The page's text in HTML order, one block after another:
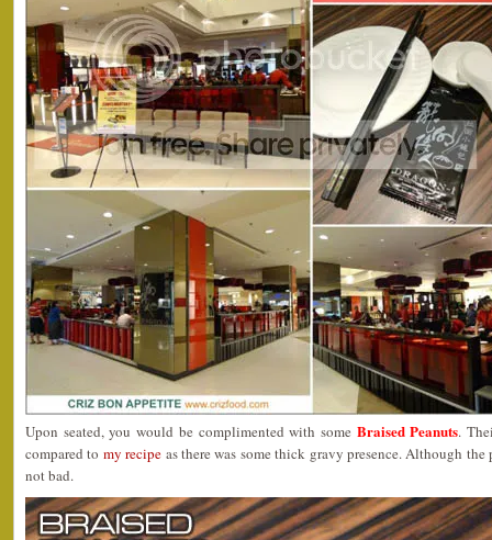
Upon seated, you would be complimented with some Braised Peanuts.
compared to my recipe as there was some thick gravy presence. Although the
not bad.